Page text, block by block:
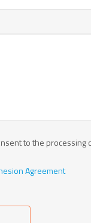
to the processing
Agreement